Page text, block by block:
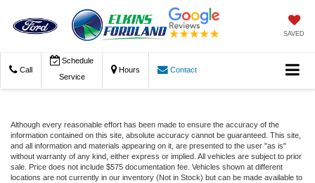
SAVED
Call
Schedule
Service
Hours Contact
Although every reasonable effort has been made to ensure the accuracy of the
information contained on this site, absolute accuracy cannot be guaranteed. This site,
and all information and materials appearing on it, are presented to the user "as is"
without warranty of any kind, either express or implied. All vehicles are subject to prior
sale. Price does not include $575 documentation fee. Vehicles shown at different
locations are not currently in our inventory (Not in Stock) but can be made available to